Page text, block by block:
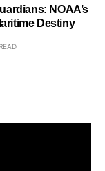
NOAA’s
Destiny